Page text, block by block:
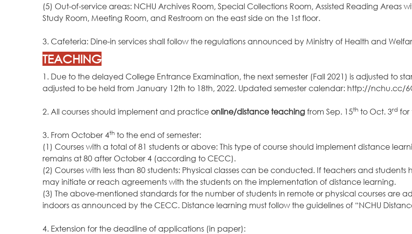
(5) Out-of-service areas: NCHU Archives Room, Special Collections Room, Assisted Reading Areas
Study Room, Meeting Room, and Restroom on the east side on the 1st floor.
3. Cafeteria: Dine-in services shall follow the regulations announced by Ministry of Health and
TEACHING
1. Due to the delayed College Entrance Examination, the next semester (Fall 2021) is adjusted to
adjusted to be held from January 12th to 18th, 2022. Updated semester calendar: http://nchu.cc/
2. All courses should implement and practice online/distance teaching from Sep. 15th to Oct. 3rd for
3. From October 4th to the end of semester:
(1) Courses with a total of 81 students or above: This type of course should implement distance
remains at 80 after October 4 (according to CECC).
(2) Courses with less than 80 students: Physical classes can be conducted. If teachers and
may initiate or reach agreements with the students on the implementation of distance learning.
(3) The above-mentioned standards for the number of students in remote or physical courses are
indoors as announced by the CECC. Distance learning must follow the guidelines of “NCHU
4. Extension for the deadline of applications (in paper):